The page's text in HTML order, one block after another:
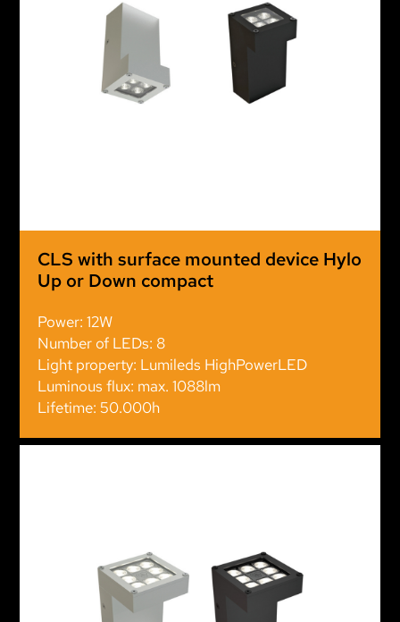
CLS with surface mounted device Hylo
Up or Down compact
Power: 12W
Number of LEDs: 8
Light property: Lumileds HighPowerLED
Luminous flux: max. 1088lm
Lifetime: 50.000h